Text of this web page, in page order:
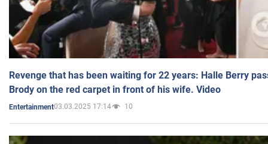
Revenge that has been waiting for 22 years: Halle Berry
Brody on the red carpet in front of his wife. Video
Entertainment03.03.2025 17:14 10